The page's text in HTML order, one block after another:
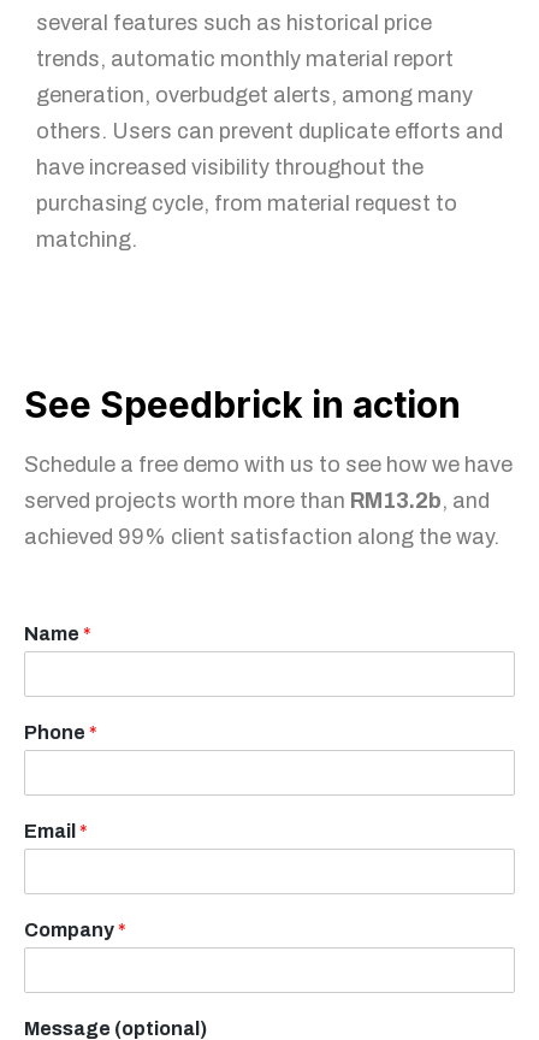
several features such as historical price
trends, automatic monthly material report
generation, overbudget alerts, among many
others. Users can prevent duplicate efforts and
have increased visibility throughout the
purchasing cycle, from material request to
matching.
See Speedbrick in action
Schedule a free demo with us to see how we have
served projects worth more than RM13.2b, and
achieved 99% client satisfaction along the way.
Name *
Phone *
Email *
Company*
Message (optional)